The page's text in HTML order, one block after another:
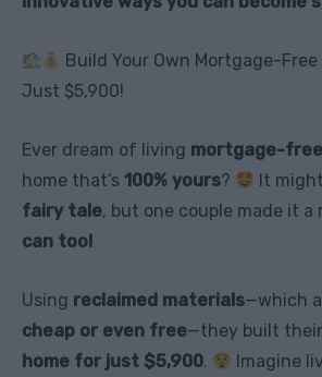
Build Your Own Mortgage-
Just $5,900!
Ever dream of living mortgage-free
home that’s 100% yours?
It
fairy tale, but one couple made it a
can too!
Using reclaimed materials—which
cheap or even free—they built their
home for just $5,900.
Imagine